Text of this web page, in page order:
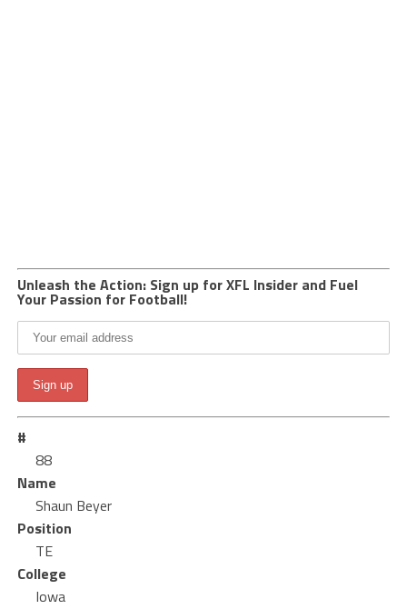
Unleash the Action: Sign up for XFL Insider and Fuel
Your Passion for Football!
#
88
Name
Shaun Beyer
Position
TE
College
Iowa